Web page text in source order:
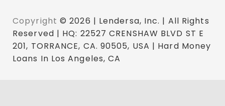
Copyright © 2026 | Lendersa, Inc. | All Rights
Reserved | HQ: 22527 CRENSHAW BLVD ST E
201, TORRANCE, CA. 90505, USA | Hard Money
Loans In Los Angeles, CA